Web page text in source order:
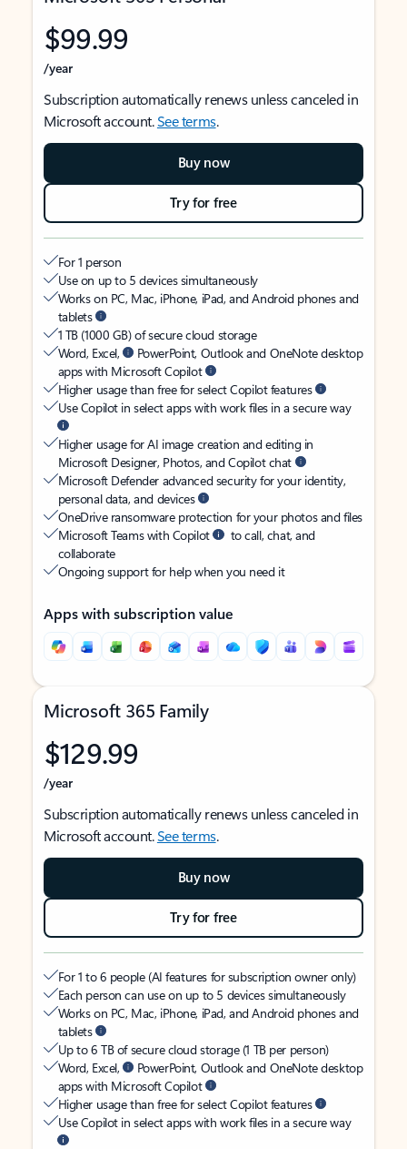
$99.99
/year
Subscription automatically renews unless canceled in
Microsoft account.See terms.
Buy now
Try for free
For 1 person
Use on up to 5 devices simultaneously
Works on PC, Mac, iPhone, iPad, and Android phones and
tablets
1 TB (1000 GB) of secure cloud storage
Word, Excel,
PowerPoint, Outlook and OneNote desktop
apps with Microsoft Copilot
Higher usage than free for select Copilot features
Use Copilot in select apps with work files in a secure way
Higher usage for AI image creation and editing in
Microsoft Designer, Photos, and Copilot chat
Microsoft Defender advanced security for your identity,
personal data, and devices
OneDrive ransomware protection for your photos and files
Microsoft Teams with Copilot
to call, chat, and
collaborate
Ongoing support for help when you need it
Apps with subscription value
Microsoft 365 Family
$129.99
/year
Subscription automatically renews unless canceled in
Microsoft account.See terms.
Buy now
Try for free
For 1 to 6 people (AI features for subscription owner only)
Each person can use on up to 5 devices simultaneously
Works on PC, Mac, iPhone, iPad, and Android phones and
tablets
Up to 6 TB of secure cloud storage (1 TB per person)
Word, Excel,
PowerPoint, Outlook and OneNote desktop
apps with Microsoft Copilot
Higher usage than free for select Copilot features
Use Copilot in select apps with work files in a secure way